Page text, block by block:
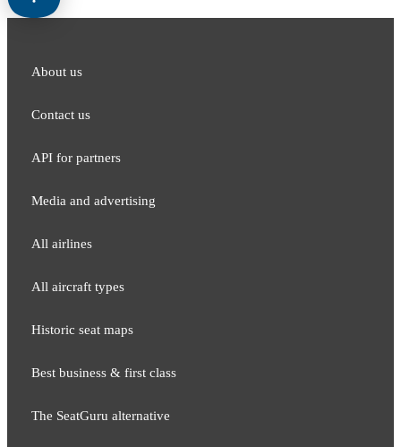
About us
Contact us
API for partners
Media and adver​tising
All airlines
All aircraft types
Historic seat maps
Best business & first class
The SeatGuru alternative